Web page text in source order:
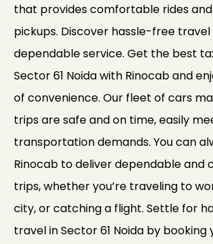
that provides comfortable rides
pickups. Discover hassle-free
dependable service. Get the best
Sector 61 Noida with Rinocab and
of convenience. Our fleet of cars
trips are safe and on time, easily
transportation demands. You can
Rinocab to deliver dependable and
trips, whether you’re traveling to
city, or catching a flight. Settle for
travel in Sector 61 Noida by